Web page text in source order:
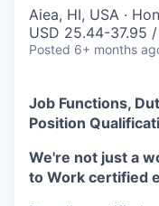
Aiea, HI, USA ·
USD 25.44-37.95
Posted 6+ months
Job Functions,
Position
We're not just a
to Work certified